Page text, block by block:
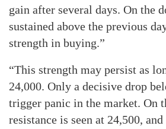
gain after several days. On the
sustained above the previous
strength in buying.”
“This strength may persist as
24,000. Only a decisive drop
trigger panic in the market. On
resistance is seen at 24,500,